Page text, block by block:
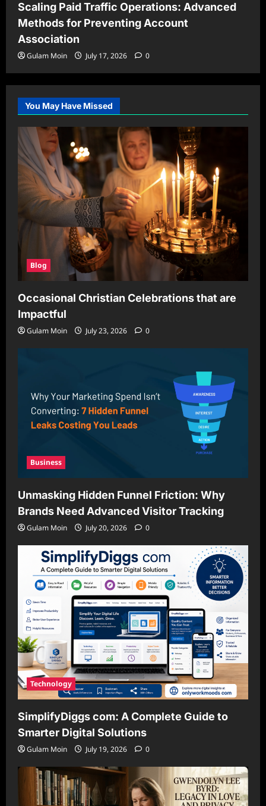
Scaling Paid Traffic Operations: Advanced
Methods for Preventing Account
Association
Gulam Moin July 17, 2026 0
You May Have Missed
Blog
Occasional Christian Celebrations that are
Impactful
Gulam Moin July 23, 2026 0
Business
Unmasking Hidden Funnel Friction: Why
Brands Need Advanced Visitor Tracking
Gulam Moin July 20, 2026 0
Technology
SimplifyDiggs com: A Complete Guide to
Smarter Digital Solutions
Gulam Moin July 19, 2026 0